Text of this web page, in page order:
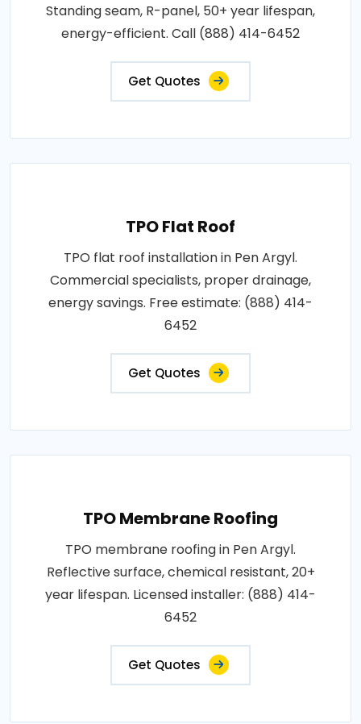
Standing seam, R-panel, 50+ year lifespan,
energy-efficient. Call (888) 414-6452
Get Quotes
TPO Flat Roof
TPO flat roof installation in Pen Argyl.
Commercial specialists, proper drainage,
energy savings. Free estimate: (888) 414-
6452
Get Quotes
TPO Membrane Roofing
TPO membrane roofing in Pen Argyl.
Reflective surface, chemical resistant, 20+
year lifespan. Licensed installer: (888) 414-
6452
Get Quotes